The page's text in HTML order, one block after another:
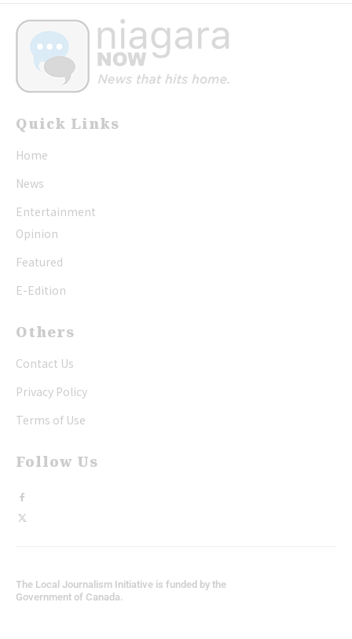
Quick Links
Home
News
Entertainment
Opinion
Featured
E-Edition
Others
Contact Us
Privacy Policy
Terms of Use
Follow Us
The Local Journalism Initiative is funded by the
Government of Canada.